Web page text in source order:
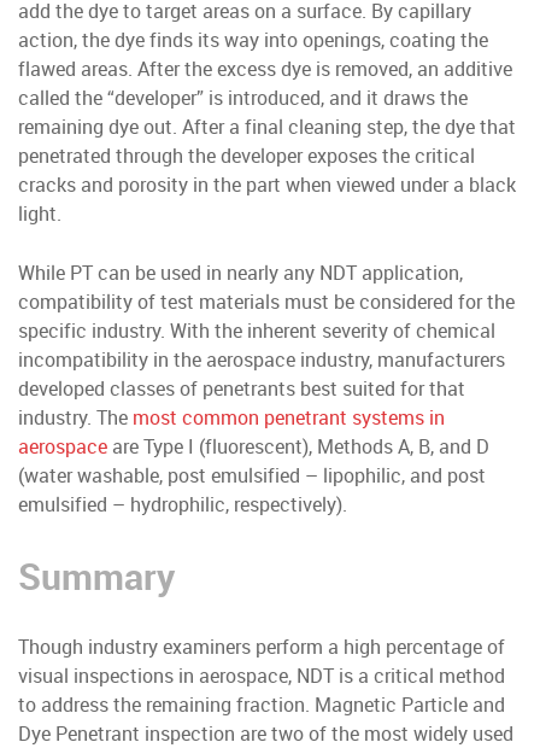
add the dye to target areas on a surface. By capillary
action, the dye finds its way into openings, coating the
flawed areas. After the excess dye is removed, an additive
called the “developer” is introduced, and it draws the
remaining dye out. After a final cleaning step, the dye that
penetrated through the developer exposes the critical
cracks and porosity in the part when viewed under a black
light.
While PT can be used in nearly any NDT application,
compatibility of test materials must be considered for the
specific industry. With the inherent severity of chemical
incompatibility in the aerospace industry, manufacturers
developed classes of penetrants best suited for that
industry. The most common penetrant systems in
aerospace are Type I (fluorescent), Methods A, B, and D
(water washable, post emulsified – lipophilic, and post
emulsified – hydrophilic, respectively).
Summary
Though industry examiners perform a high percentage of
visual inspections in aerospace, NDT is a critical method
to address the remaining fraction. Magnetic Particle and
Dye Penetrant inspection are two of the most widely used